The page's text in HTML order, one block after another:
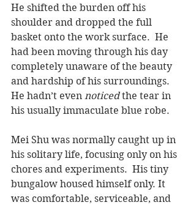
He shifted the burden off his
shoulder and dropped the full
basket onto the work surface.  He
had been moving through his day
completely unaware of the beauty
and hardship of his surroundings.
He hadn’t even noticed the tear in
his usually immaculate blue robe.
Mei Shu was normally caught up in
his solitary life, focusing only on his
chores and experiments.  His tiny
bungalow housed himself only. It
was comfortable, serviceable, and